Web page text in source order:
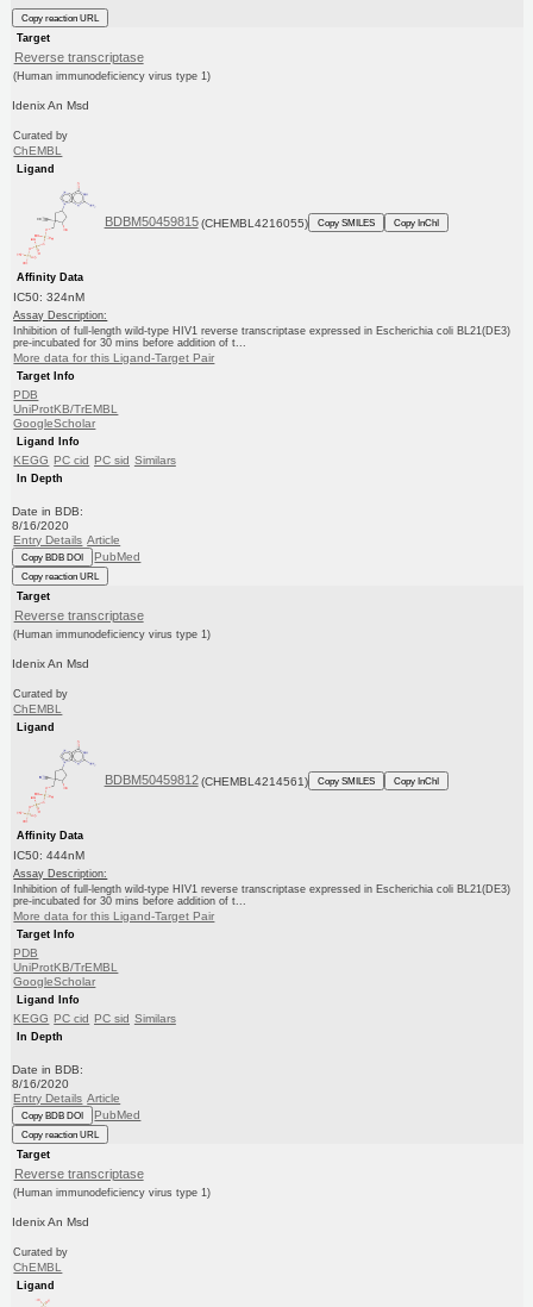
Copy reaction URL
Target
Reverse transcriptase
(Human immunodeficiency virus type 1)
Idenix An Msd
Curated by
ChEMBL
Ligand
BDBM50459815 (CHEMBL4216055) Copy SMILES Copy InChI
Affinity Data
IC50: 324nM
Assay Description:
Inhibition of full-length wild-type HIV1 reverse transcriptase expressed in Escherichia coli BL21(DE3)
pre-incubated for 30 mins before addition of t...
More data for this Ligand-Target Pair
Target Info
PDB
UniProtKB/TrEMBL
GoogleScholar
Ligand Info
KEGG PC cid PC sid Similars
In Depth
Date in BDB:
8/16/2020
Entry Details Article
Copy BDB DOI PubMed
Copy reaction URL
Target
Reverse transcriptase
(Human immunodeficiency virus type 1)
Idenix An Msd
Curated by
ChEMBL
Ligand
BDBM50459812 (CHEMBL4214561) Copy SMILES Copy InChI
Affinity Data
IC50: 444nM
Assay Description:
Inhibition of full-length wild-type HIV1 reverse transcriptase expressed in Escherichia coli BL21(DE3)
pre-incubated for 30 mins before addition of t...
More data for this Ligand-Target Pair
Target Info
PDB
UniProtKB/TrEMBL
GoogleScholar
Ligand Info
KEGG PC cid PC sid Similars
In Depth
Date in BDB:
8/16/2020
Entry Details Article
Copy BDB DOI PubMed
Copy reaction URL
Target
Reverse transcriptase
(Human immunodeficiency virus type 1)
Idenix An Msd
Curated by
ChEMBL
Ligand